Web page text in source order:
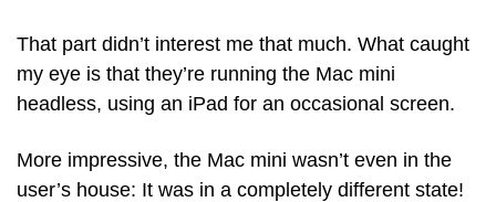
That part didn’t interest me that much. What caught
my eye is that they’re running the Mac mini
headless, using an iPad for an occasional screen.
More impressive, the Mac mini wasn’t even in the
user’s house: It was in a completely different state!